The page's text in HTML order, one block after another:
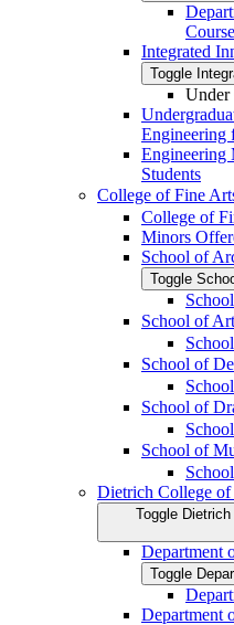
Integrated
Toggle
Under
Engineering
Engineering
Students
College of Fine
College of
Minors
School of
Toggle
School of Art
School of
School of
School of
Dietrich College of
Toggle
Department
Toggle
Department